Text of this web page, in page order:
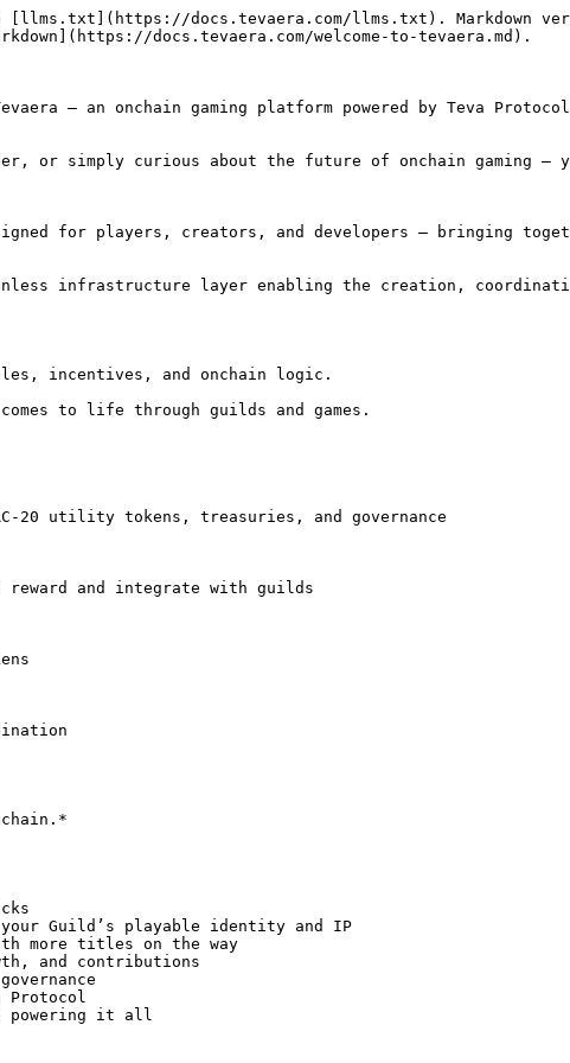
[llms.txt](https://docs.tevaera.com/llms.txt). Markdown
docs.tevaera.com/welcome-to-tevaera.md).
— an onchain gaming platform powered by Teva
or simply curious about the future of onchain gaming
for players, creators, and developers — bringing
infrastructure layer enabling the creation,
incentives, and onchain logic.
to life through guilds and games.
20 utility tokens, treasuries, and governance
and integrate with guilds
your Guild’s playable identity and IP
more titles on the way
and contributions
Protocol
powering it all